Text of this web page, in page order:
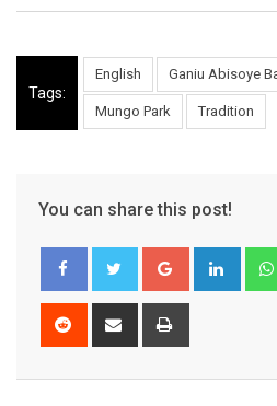
Tags:
English Ganiu Abisoye
Mungo Park Tradition
You can share this post!
Google+
Reddit
Share